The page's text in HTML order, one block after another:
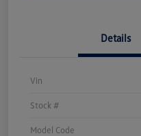
Details
Vin
Stock #
Model Code